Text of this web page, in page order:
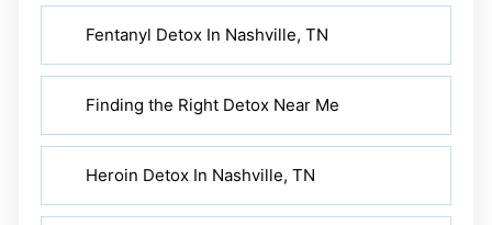
Fentanyl Detox In Nashville, TN
Finding the Right Detox Near Me
Heroin Detox In Nashville, TN